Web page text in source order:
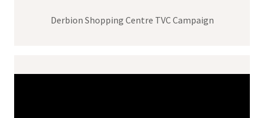
Derbion Shopping Centre TVC Campaign